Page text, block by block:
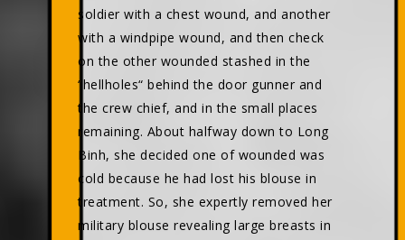
soldier with a chest wound, and another
with a windpipe wound, and then check
on the other wounded stashed in the
“hellholes“ behind the door gunner and
the crew chief, and in the small places
remaining. About halfway down to Long
Binh, she decided one of wounded was
cold because he had lost his blouse in
treatment. So, she expertly removed her
military blouse revealing large breasts in